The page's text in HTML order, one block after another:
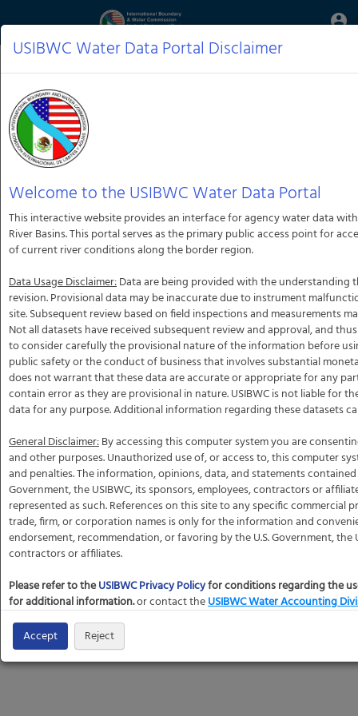
account_circle
Informatics
Web
Site
USIBWC Water Data Portal Disclaimer
Welcome to the USIBWC Water Data Portal
This interactive website provides an interface for agency water data
River Basins. This portal serves as the primary public access point for
of current river conditions along the border region.
Data Usage Disclaimer: Data are being provided with the understanding
revision. Provisional data may be inaccurate due to instrument
site. Subsequent review based on field inspections and measurements
Not all datasets have received subsequent review and approval, and
to consider carefully the provisional nature of the information before
public safety or the conduct of business that involves substantial
does not warrant that these data are accurate or appropriate for any
contain error as they are provisional in nature. USIBWC is not liable for
data for any purpose. Additional information regarding these datasets
General Disclaimer: By accessing this computer system you are
and other purposes. Unauthorized use of, or access to, this computer
and penalties. The information, opinions, data, and statements
Government, the USIBWC, its sponsors, employees, contractors or
represented as such. References on this site to any specific commercial
trade, firm, or corporation names is only for the information and
endorsement, recommendation, or favoring by the U.S. Government, the
contractors or affiliates.
Please refer to the USIBWC Privacy Policyfor conditions regarding the
for additional information.or contact the USIBWC Water Accounting
Accept Reject